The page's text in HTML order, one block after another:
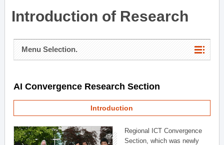
Introduction of Research
Menu Selection.
AI Convergence Research Section
Introduction
Regional ICT Convergence
Section, which was newly